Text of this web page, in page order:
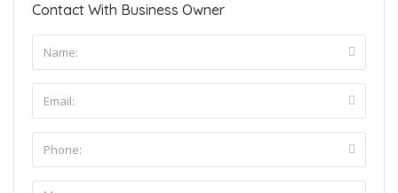
Contact With Business Owner